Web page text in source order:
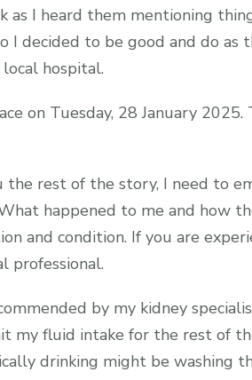
as I heard them mentioning
I decided to be good and do
hospital.
on Tuesday, 28 January
rest of the story, I need to
happened to me and how
and condition. If you are
professional.
by my kidney
my fluid intake for the rest of
drinking might be washing